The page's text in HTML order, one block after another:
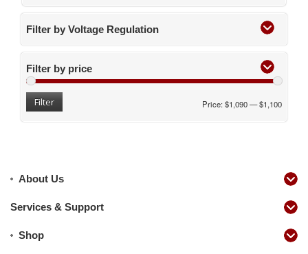
Filter by Voltage Regulation
Filter by price
Filter Price:$1,090—$1,100
About Us
Services & Support
Shop